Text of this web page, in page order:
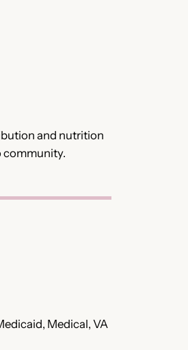
and nutrition
community.
Medical, VA